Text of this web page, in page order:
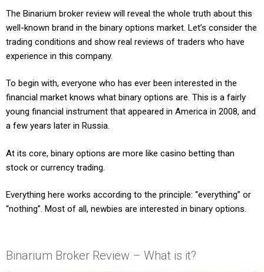
The Binarium broker review will reveal the whole truth about this
well-known brand in the binary options market. Let’s consider the
trading conditions and show real reviews of traders who have
experience in this company.
To begin with, everyone who has ever been interested in the
financial market knows what binary options are. This is a fairly
young financial instrument that appeared in America in 2008, and
a few years later in Russia.
At its core, binary options are more like casino betting than
stock or currency trading.
Everything here works according to the principle: “everything” or
“nothing”. Most of all, newbies are interested in binary options.
Binarium Broker Review – What is it?